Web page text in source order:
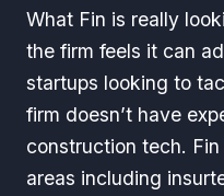
What Fin is really
the firm feels it can
startups looking to
firm doesn’t have
construction tech.
areas including